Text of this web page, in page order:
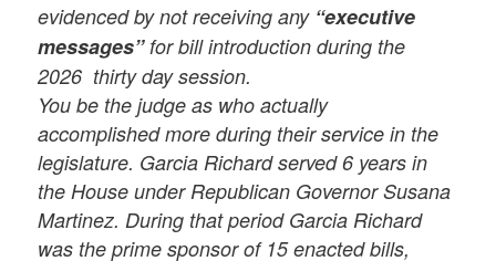
evidenced by not receiving any “executive
messages”for bill introduction during the
2026 thirty day session.
You be the judge as who actually
accomplished more during their service in the
legislature. Garcia Richard served 6 years in
the House under Republican Governor Susana
Martinez. During that period Garcia Richard
was the prime sponsor of 15 enacted bills,